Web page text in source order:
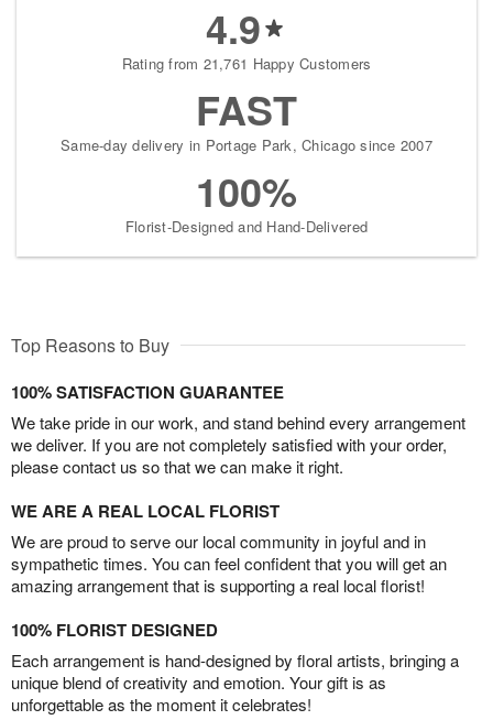
4.9
Rating from 21,761 Happy Customers
FAST
Same-day delivery in Portage Park, Chicago since 2007
100%
Florist-Designed and Hand-Delivered
Top Reasons to Buy
100% SATISFACTION GUARANTEE
We take pride in our work, and stand behind every arrangement
we deliver. If you are not completely satisfied with your order,
please contact us so that we can make it right.
WE ARE A REAL LOCAL FLORIST
We are proud to serve our local community in joyful and in
sympathetic times. You can feel confident that you will get an
amazing arrangement that is supporting a real local florist!
100% FLORIST DESIGNED
Each arrangement is hand-designed by floral artists, bringing a
unique blend of creativity and emotion. Your gift is as
unforgettable as the moment it celebrates!